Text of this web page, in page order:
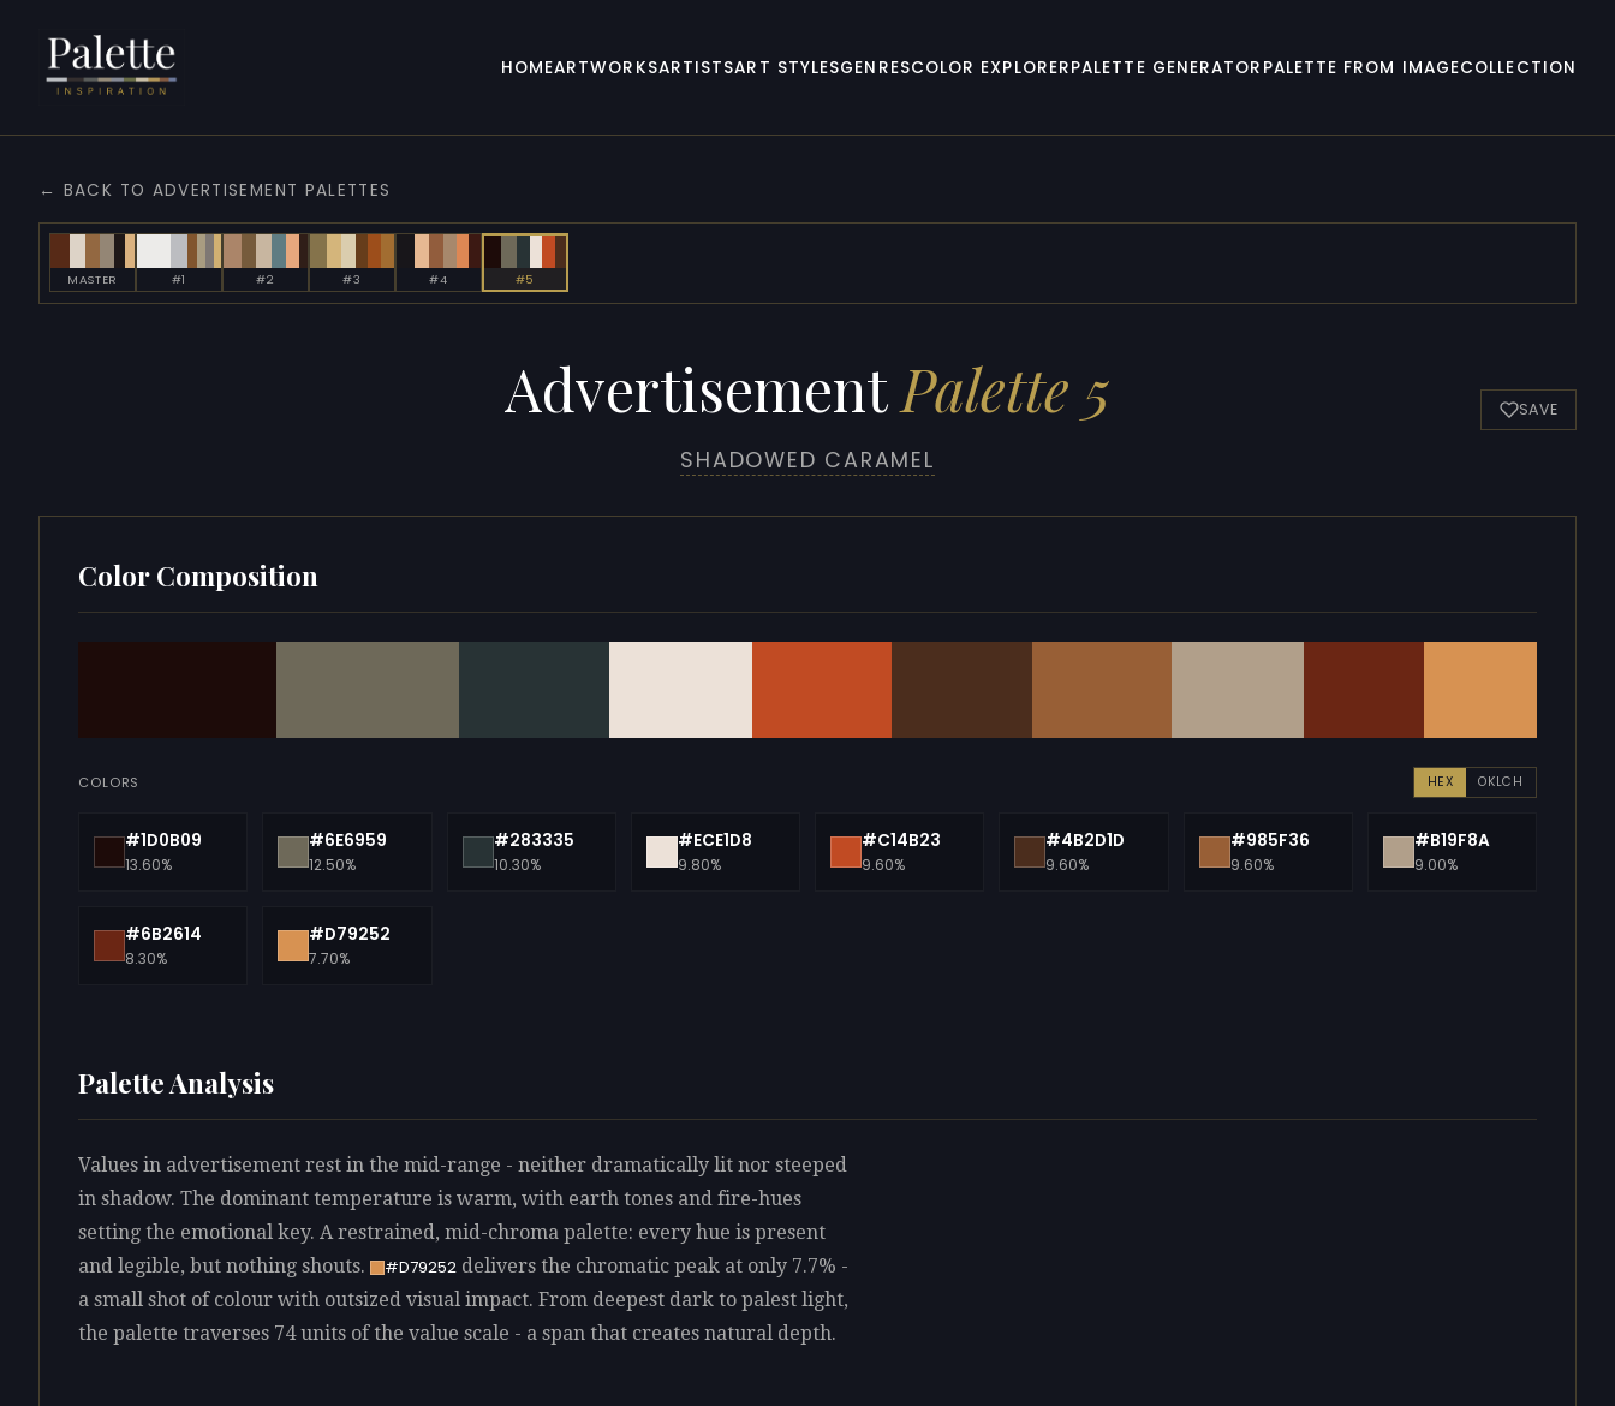
HOMEARTWORKSARTISTSART STYLESGENRESCOLOR EXPLORERPALETTE GENERATOR PALETTE FROM IMAGECOLLECTION
← BACK TO ADVERTISEMENT PALETTES
MASTER #1 #2 #3 #4 #5
AdvertisementPalette 5
SHADOWED CARAMEL
SAVE
Color Composition
COLORS HEX OKLCH
#1D0B09
13.60%
#6E6959
12.50%
#283335
10.30%
#ECE1D8
9.80%
#C14B23
9.60%
#4B2D1D
9.60%
#985F36
9.60%
#B19F8A
9.00%
#6B2614
8.30%
#D79252
7.70%
Palette Analysis
Values in advertisement rest in the mid-range - neither dramatically lit nor steeped
in shadow. The dominant temperature is warm, with earth tones and fire-hues
setting the emotional key. A restrained, mid-chroma palette: every hue is present
and legible, but nothing shouts.
#D79252 delivers the chromatic peak at only 7.7% -
a small shot of colour with outsized visual impact. From deepest dark to palest light,
the palette traverses 74 units of the value scale - a span that creates natural depth.